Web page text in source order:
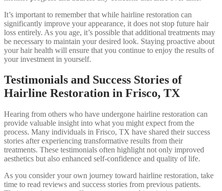
It’s important to remember that while hairline restoration can
significantly improve your appearance, it does not stop future hair
loss entirely. As you age, it’s possible that additional treatments may
be necessary to maintain your desired look. Staying proactive about
your hair health will ensure that you continue to enjoy the results of
your investment in yourself.
Testimonials and Success Stories of
Hairline Restoration in Frisco, TX
Hearing from others who have undergone hairline restoration can
provide valuable insight into what you might expect from the
process. Many individuals in Frisco, TX have shared their success
stories after experiencing transformative results from their
treatments. These testimonials often highlight not only improved
aesthetics but also enhanced self-confidence and quality of life.
As you consider your own journey toward hairline restoration, take
time to read reviews and success stories from previous patients.